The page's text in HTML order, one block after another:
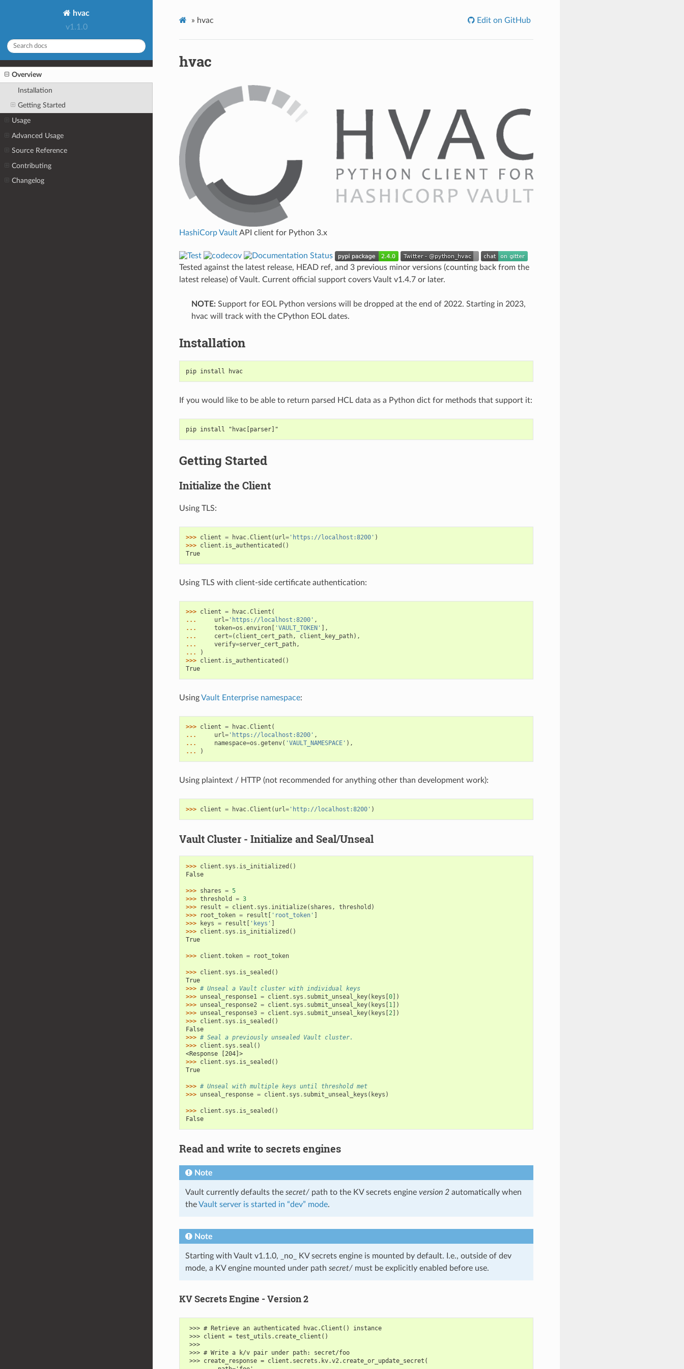
hvac
v1.1.0
Overview
Installation
Getting Started
Usage
Advanced Usage
Source Reference
Contributing
Changelog
» hvac Edit on GitHub
hvac
HashiCorp VaultAPI client for Python 3.x
Tested against the latest release, HEAD ref, and 3 previous minor versions (counting back from the
latest release) of Vault. Current official support covers Vault v1.4.7 or later.
NOTE:Support for EOL Python versions will be dropped at the end of 2022. Starting in 2023,
hvac will track with the CPython EOL dates.
Installation
pip install hvac
If you would like to be able to return parsed HCL data as a Python dict for methods that support it:
pip install "hvac[parser]"
Getting Started
Initialize the Client
Using TLS:
>>> client = hvac.Client ( url='https://localhost:8200' )
>>> client . is_authenticated ()
True
Using TLS with client-side certificate authentication:
>>> client = hvac.Client (
...
url='https://localhost:8200' ,
...
token=os .environ[ 'VAULT_TOKEN'
],
...
cert=( client_cert_path, client_key_path),
...
verify=server_cert_path,
...
)
>>> client . is_authenticated ()
True
UsingVault Enterprise namespace:
>>> client = hvac.Client (
...
url='https://localhost:8200' ,
...
namespace=os .getenv( 'VAULT_NAMESPACE' ),
...
)
Using plaintext / HTTP (not recommended for anything other than development work):
>>> client = hvac.Client ( url='http://localhost:8200' )
Vault Cluster - Initialize and Seal/Unseal
>>> client . sys . is_initialized ()
False
>>> shares = 5
>>> threshold = 3
>>>
result = client . sys . initialize( shares , threshold )
>>>
root_token = result 'root_token'
>>>
keys = result 'keys'
>>> client . sys . is_initialized ()
True
>>> client .token = root_token
>>> client . sys . is_sealed ()
True
>>> # Unseal a Vault cluster with individual keys
>>> unseal_response1 = client . sys . submit_unseal_key( keys 0])
>>> unseal_response2 = client . sys . submit_unseal_key( keys 1])
>>> unseal_response3 = client . sys . submit_unseal_key( keys 2])
>>> client . sys . is_sealed ()
False
>>> # Seal a previously unsealed Vault cluster.
>>> client . sys . seal ()
<Response [204]>
>>> client . sys . is_sealed ()
True
>>> # Unseal with multiple keys until threshold met
>>> unseal_response = client . sys . submit_unseal_keys ( keys )
>>> client . sys . is_sealed ()
False
Read and write to secrets engines
Note
Vault currently defaults the secret/path to the KV secrets engine version 2automatically when
theVault server is started in “dev” mode.
Note
Starting with Vault v1.1.0, _no_ KV secrets engine is mounted by default. I.e., outside of dev
mode, a KV engine mounted under path secret/must be explicitly enabled before use.
KV Secrets Engine - Version 2
>>> # Retrieve an authenticated hvac.Client() instance
>>> client = test_utils.create_client()
>>>
>>> # Write a k/v pair under path: secret/foo
>>> create_response = client.secrets.kv.v2.create_or_update_secret(